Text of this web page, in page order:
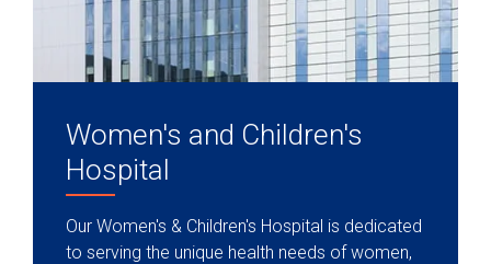
Women's and Children's
Hospital
Our Women's & Children's Hospital is dedicated
to serving the unique health needs of women,